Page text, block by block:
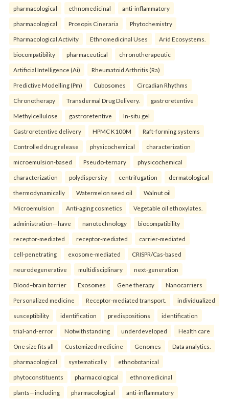
pharmacological ethnomedicinal anti-inflammatory
pharmacological Prosopis Cineraria Phytochemistry
Pharmacological Activity Ethnomedicinal Uses Arid Ecosystems.
biocompatibility pharmaceutical chronotherapeutic
Artificial Intelligence (Ai) Rheumatoid Arthritis (Ra)
Predictive Modelling (Pm) Cubosomes Circadian Rhythms
Chronotherapy Transdermal Drug Delivery. gastroretentive
Methylcellulose gastroretentive In-situ gel
Gastroretentive delivery HPMC K100M Raft-forming systems
Controlled drug release physicochemical characterization
microemulsion-based Pseudo-ternary physicochemical
characterization polydispersity centrifugation dermatological
thermodynamically Watermelon seed oil Walnut oil
Microemulsion Anti-aging cosmetics Vegetable oil ethoxylates.
administration—have nanotechnology biocompatibility
receptor-mediated receptor-mediated carrier-mediated
cell-penetrating exosome-mediated CRISPR/Cas-based
neurodegenerative multidisciplinary next-generation
Blood–brain barrier Exosomes Gene therapy Nanocarriers
Personalized medicine Receptor-mediated transport. individualized
susceptibility identification predispositions identification
trial-and-error Notwithstanding underdeveloped Health care
One size fits all Customized medicine Genomes Data analytics.
pharmacological systematically ethnobotanical
phytoconstituents pharmacological ethnomedicinal
plants—including pharmacological anti-inflammatory